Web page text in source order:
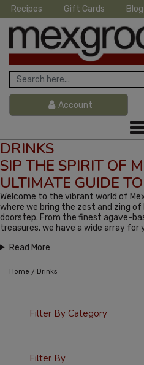
Recipes Gift Cards Blog
Account
DRINKS
SIP THE SPIRIT OF
ULTIMATE GUIDE
Welcome to the vibrant world of
where we bring the zest and zing
doorstep. From the finest agave-
treasures, we have a wide array for
Read More
Home / Drinks
Filter By Category
Filter By